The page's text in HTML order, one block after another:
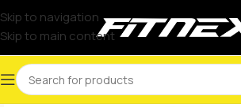
Skip to navigation
Skip to main content